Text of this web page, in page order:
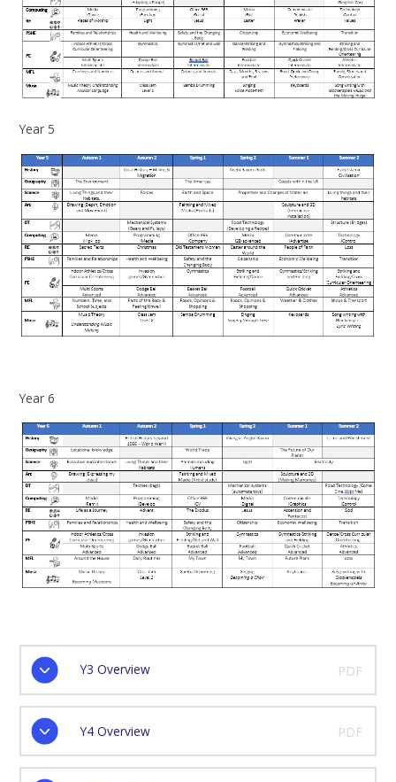
Year 5
Year 6
Y3 Overview PDF
Y4 Overview PDF